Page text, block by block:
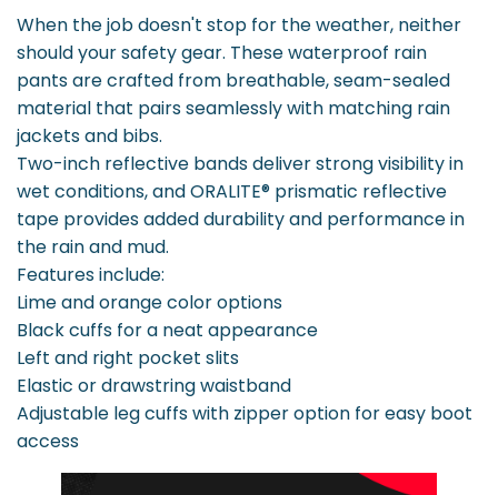
When the job doesn't stop for the weather, neither
should your safety gear. These waterproof rain
pants are crafted from breathable, seam-sealed
material that pairs seamlessly with matching rain
jackets and bibs.
Two-inch reflective bands deliver strong visibility in
wet conditions, and ORALITE® prismatic reflective
tape provides added durability and performance in
the rain and mud.
Features include:
Lime and orange color options
Black cuffs for a neat appearance
Left and right pocket slits
Elastic or drawstring waistband
Adjustable leg cuffs with zipper option for easy boot
access